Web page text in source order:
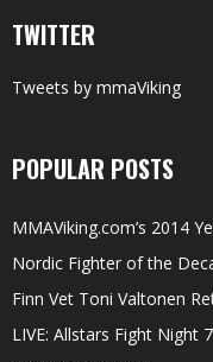
TWITTER
Tweets by mmaViking
POPULAR POSTS
MMAViking.com’s 2014
Nordic Fighter of the
Finn Vet Toni Valtonen
LIVE: Allstars Fight Night